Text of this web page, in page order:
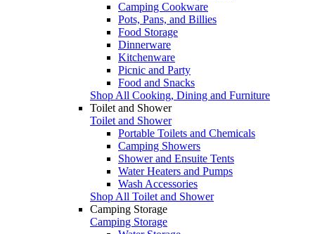
Camping Cookware
Pots, Pans, and Billies
Food Storage
Dinnerware
Kitchenware
Picnic and Party
Food and Snacks
Shop All Cooking, Dining and Furniture
Toilet and Shower
Toilet and Shower
Portable Toilets and Chemicals
Camping Showers
Shower and Ensuite Tents
Water Heaters and Pumps
Wash Accessories
Shop All Toilet and Shower
Camping Storage
Camping Storage